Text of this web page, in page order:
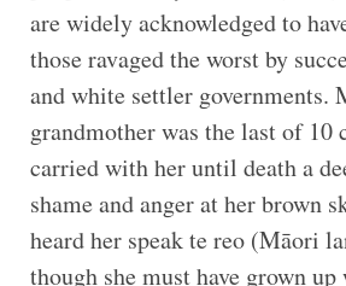
are widely acknowledged to
those ravaged the worst by
and white settler governments.
grandmother was the last of 10
carried with her until death a
shame and anger at her brown
heard her speak te reo (Māori
though she must have grown